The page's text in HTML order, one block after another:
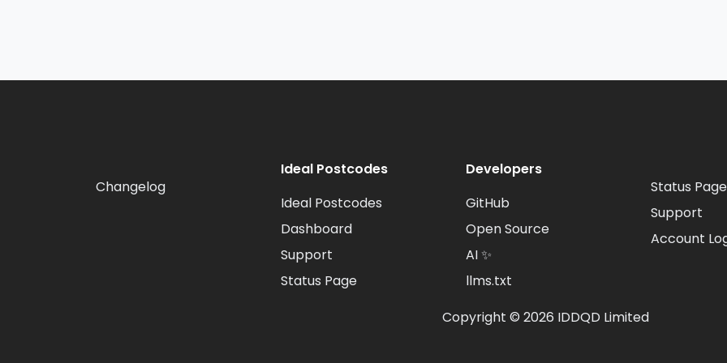
Changelog
Ideal Postcodes
Ideal Postcodes
Dashboard
Support
Status Page
Developers
GitHub
Open Source
AI ✨
llms.txt
Status Page
Support
Account
Copyright © 2026 IDDQD Limited